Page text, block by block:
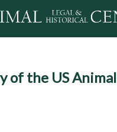
to navigation
of the US Animal